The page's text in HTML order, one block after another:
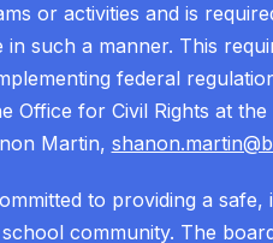
or activities and is
in such a manner. This
federal
Office for Civil Rights at
Martin,
to providing a
community. The